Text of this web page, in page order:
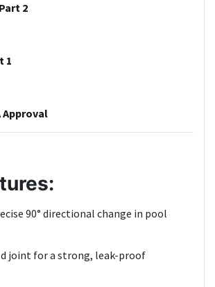
2
1
Approval
90° directional change in pool
joint for a strong, leak-proof